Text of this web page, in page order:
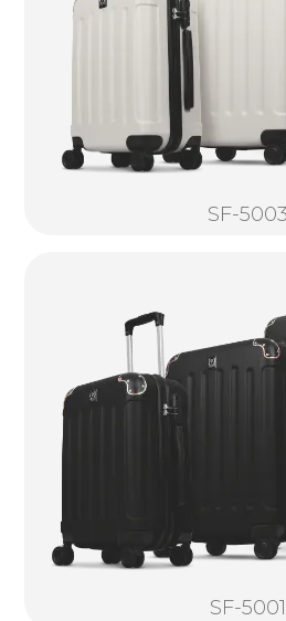
SF-5003
SF-5001